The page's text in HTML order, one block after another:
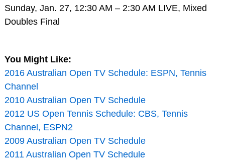
Sunday, Jan. 27, 12:30 AM – 2:30 AM LIVE, Mixed
Doubles Final
You Might Like:
2016 Australian Open TV Schedule: ESPN, Tennis
Channel
2010 Australian Open TV Schedule
2012 US Open Tennis Schedule: CBS, Tennis
Channel, ESPN2
2009 Australian Open TV Schedule
2011 Australian Open TV Schedule